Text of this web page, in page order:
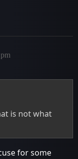
is not what
for some